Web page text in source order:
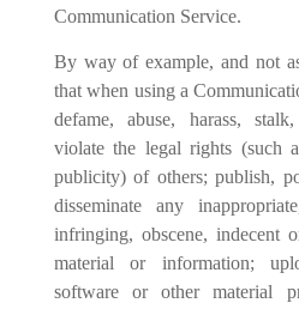
Communication Service.
By way of example, and not
that when using a
defame, abuse, harass,
violate the legal rights (such
publicity) of others; publish,
disseminate any
infringing, obscene, indecent
material or information;
software or other material